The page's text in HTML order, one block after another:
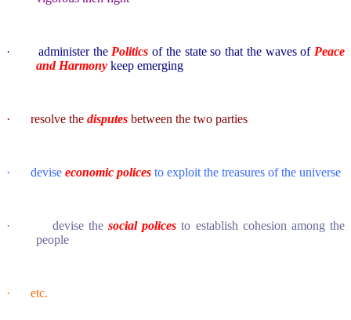
· administer thePolitics of the state so that the waves of Peace
and Harmonykeep emerging
· resolve the disputes between the two parties
· devise economic polices to exploit the treasures of the universe
· devise thesocial polices to establish cohesion among the
people
· etc.